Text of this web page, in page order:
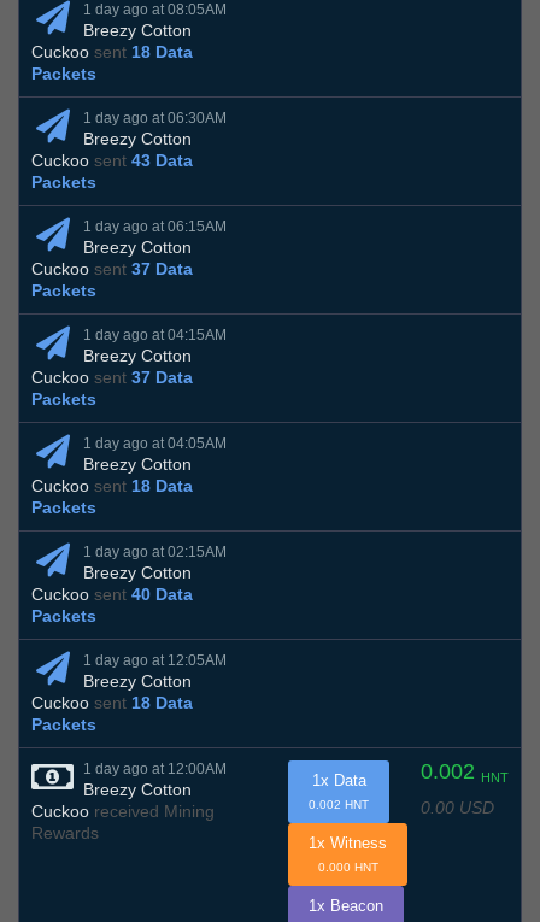
1 day ago at 08:05AM
Breezy Cotton
Cuckoo sent 18 Data
Packets
1 day ago at 06:30AM
Breezy Cotton
Cuckoo sent 43 Data
Packets
1 day ago at 06:15AM
Breezy Cotton
Cuckoo sent 37 Data
Packets
1 day ago at 04:15AM
Breezy Cotton
Cuckoo sent 37 Data
Packets
1 day ago at 04:05AM
Breezy Cotton
Cuckoo sent 18 Data
Packets
1 day ago at 02:15AM
Breezy Cotton
Cuckoo sent 40 Data
Packets
1 day ago at 12:05AM
Breezy Cotton
Cuckoo sent 18 Data
Packets
1 day ago at 12:00AM
Breezy Cotton
Cuckoo received Mining
Rewards
0.002 HNT
0.00 USD
1x Data
0.002 HNT
1x Witness
0.000 HNT
1x Beacon